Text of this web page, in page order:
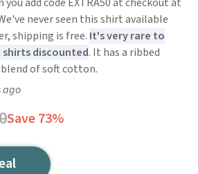
never seen this shirt available
shipping is free. It's very rare to
shirts discounted. It has a ribbed
of soft cotton.
ago
Save 73%